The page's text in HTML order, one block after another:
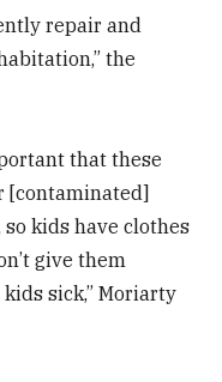
repair and
the
that these
[contaminated]
kids have clothes
give them
sick,” Moriarty